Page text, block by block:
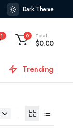
Dark Theme
1 0 Total
$0.00
Trending